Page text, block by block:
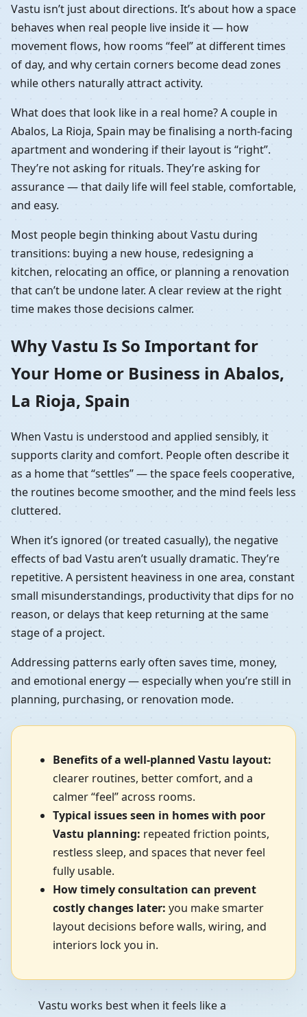
Vastu isn’t just about directions. It’s about how a space
behaves when real people live inside it — how
movement flows, how rooms “feel” at different times
of day, and why certain corners become dead zones
while others naturally attract activity.
What does that look like in a real home? A couple in
Abalos, La Rioja, Spain may be finalising a north-facing
apartment and wondering if their layout is “right”.
They’re not asking for rituals. They’re asking for
assurance — that daily life will feel stable, comfortable,
and easy.
Most people begin thinking about Vastu during
transitions: buying a new house, redesigning a
kitchen, relocating an office, or planning a renovation
that can’t be undone later. A clear review at the right
time makes those decisions calmer.
Why Vastu Is So Important for
Your Home or Business in Abalos,
La Rioja, Spain
When Vastu is understood and applied sensibly, it
supports clarity and comfort. People often describe it
as a home that “settles” — the space feels cooperative,
the routines become smoother, and the mind feels less
cluttered.
When it’s ignored (or treated casually), the negative
effects of bad Vastu aren’t usually dramatic. They’re
repetitive. A persistent heaviness in one area, constant
small misunderstandings, productivity that dips for no
reason, or delays that keep returning at the same
stage of a project.
Addressing patterns early often saves time, money,
and emotional energy — especially when you’re still in
planning, purchasing, or renovation mode.
Benefits of a well-planned Vastu layout:
clearer routines, better comfort, and a
calmer “feel” across rooms.
Typical issues seen in homes with poor
Vastu planning: repeated friction points,
restless sleep, and spaces that never feel
fully usable.
How timely consultation can prevent
costly changes later: you make smarter
layout decisions before walls, wiring, and
interiors lock you in.
Vastu works best when it feels like a